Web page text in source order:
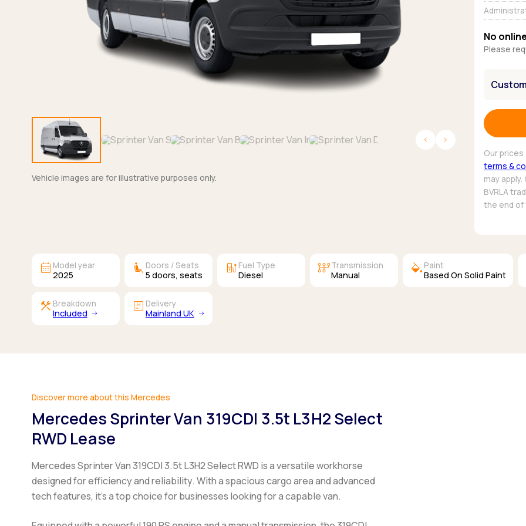
Browse all Makes
Toyota
Browse all Pickups
Van deals
Vehicle images are for illustrative purposes only.
No
Please
Our
terms &
may
BVRLA
the end
calendar_month Model year
2025 airline_seat_recline_extra Doors / Seats
5 doors, seats ev_station Fuel Type
Diesel auto_transmissionTransmission
Manual colors Paint
Based On Solid Paint
construction Breakdown
Included package Delivery
Mainland UK
Discover more about this Mercedes
Mercedes Sprinter Van 319CDI 3.5t L3H2 Select
RWD Lease
Mercedes Sprinter Van 319CDI 3.5t L3H2 Select RWD is a versatile workhorse
designed for efficiency and reliability. With a spacious cargo area and advanced
tech features, it's a top choice for businesses looking for a capable van.